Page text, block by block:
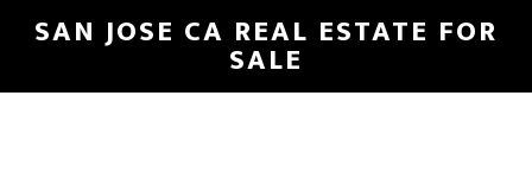
Skip
main
Skip
primary
SAN JOSE CA REAL ESTATE FOR
SALE